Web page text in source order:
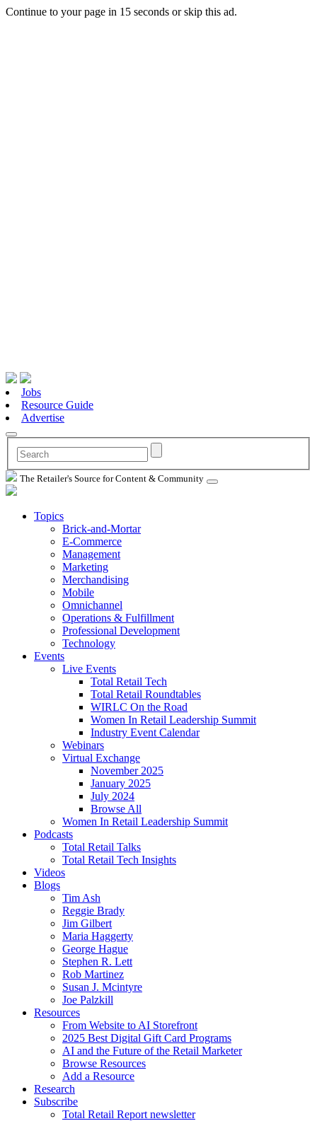
Continue to your page in 15 seconds orskip this ad.
Jobs
Resource Guide
Advertise
The Retailer's Source for Content & Community
Topics
Brick-and-Mortar
E-Commerce
Management
Marketing
Merchandising
Mobile
Omnichannel
Operations & Fulfillment
Professional Development
Technology
Events
Live Events
Total Retail Tech
Total Retail Roundtables
WIRLC On the Road
Women In Retail Leadership Summit
Industry Event Calendar
Webinars
Virtual Exchange
November 2025
January 2025
July 2024
Browse All
Women In Retail Leadership Summit
Podcasts
Total Retail Talks
Total Retail Tech Insights
Videos
Blogs
Tim Ash
Reggie Brady
Jim Gilbert
Maria Haggerty
George Hague
Stephen R. Lett
Rob Martinez
Susan J. Mcintyre
Joe Palzkill
Resources
From Website to AI Storefront
2025 Best Digital Gift Card Programs
AI and the Future of the Retail Marketer
Browse Resources
Add a Resource
Research
Subscribe
Total Retail Report newsletter